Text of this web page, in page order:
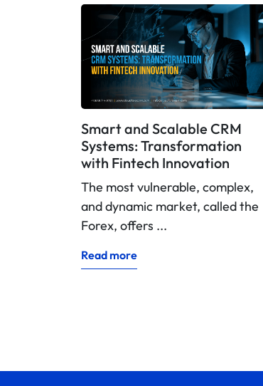
Smart and Scalable CRM
Systems: Transformation
with Fintech Innovation
The most vulnerable, complex,
and dynamic market, called the
Forex, offers ...
Read more